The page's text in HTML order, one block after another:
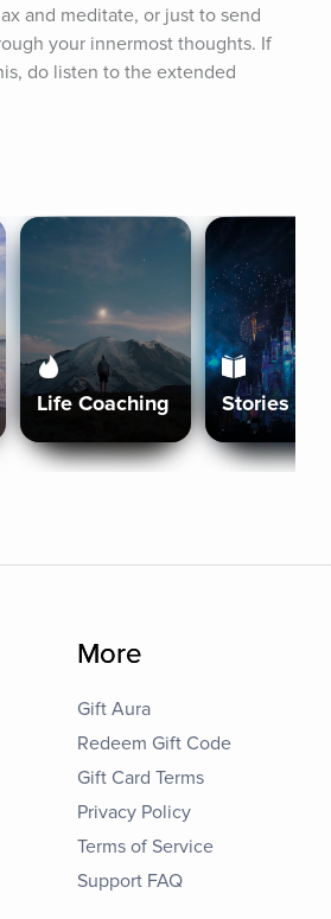
and meditate, or just to send
your innermost thoughts. If
do listen to the extended
Life Coaching Stories
More
Gift Aura
Redeem Gift Code
Gift Card Terms
Privacy Policy
Terms of Service
Support FAQ